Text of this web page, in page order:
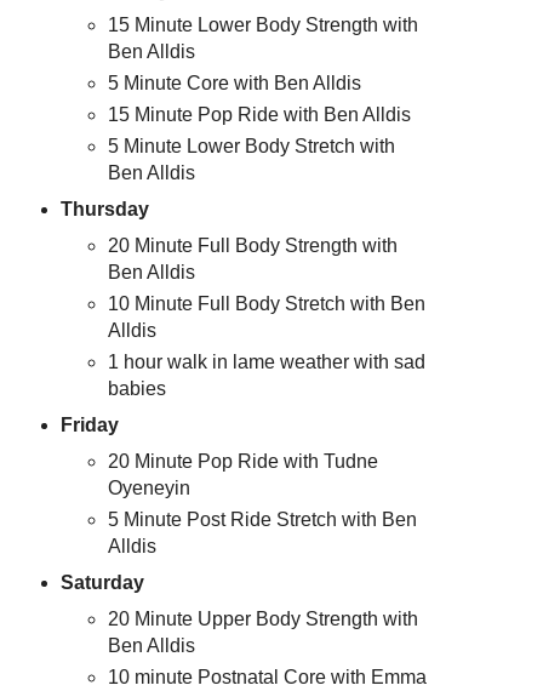
15 Minute Lower Body Strength with
Ben Alldis
5 Minute Core with Ben Alldis
15 Minute Pop Ride with Ben Alldis
5 Minute Lower Body Stretch with
Ben Alldis
Thursday
20 Minute Full Body Strength with
Ben Alldis
10 Minute Full Body Stretch with Ben
Alldis
1 hour walk in lame weather with sad
babies
Friday
20 Minute Pop Ride with Tudne
Oyeneyin
5 Minute Post Ride Stretch with Ben
Alldis
Saturday
20 Minute Upper Body Strength with
Ben Alldis
10 minute Postnatal Core with Emma